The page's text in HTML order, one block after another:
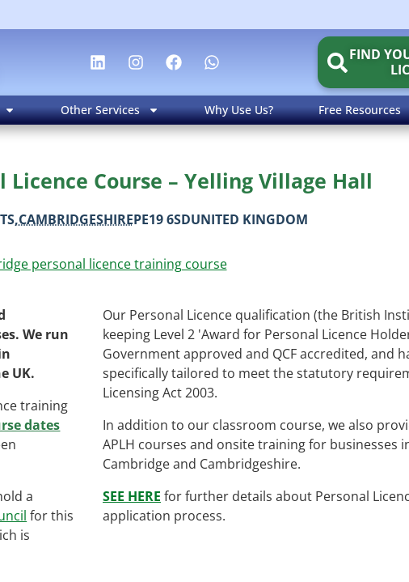
FIND
Other Services Why Use Us? Free Resources
Licence Course – Yelling Village Hall
,CAMBRIDGESHIREPE19 6SDUNITED KINGDOM
We run
UK.
training
dates
a
for this
is
Our Personal Licence qualification (the British
keeping Level 2 'Award for Personal Licence
Government approved and QCF accredited, and
specifically tailored to meet the statutory
Licensing Act 2003.
In addition to our classroom course, we also
APLH courses and onsite training for businesses
Cambridge and Cambridgeshire.
SEE HERE for further details about Personal
application process.